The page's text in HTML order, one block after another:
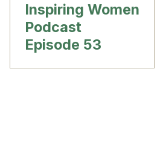
Inspiring Women
Podcast
Episode 53